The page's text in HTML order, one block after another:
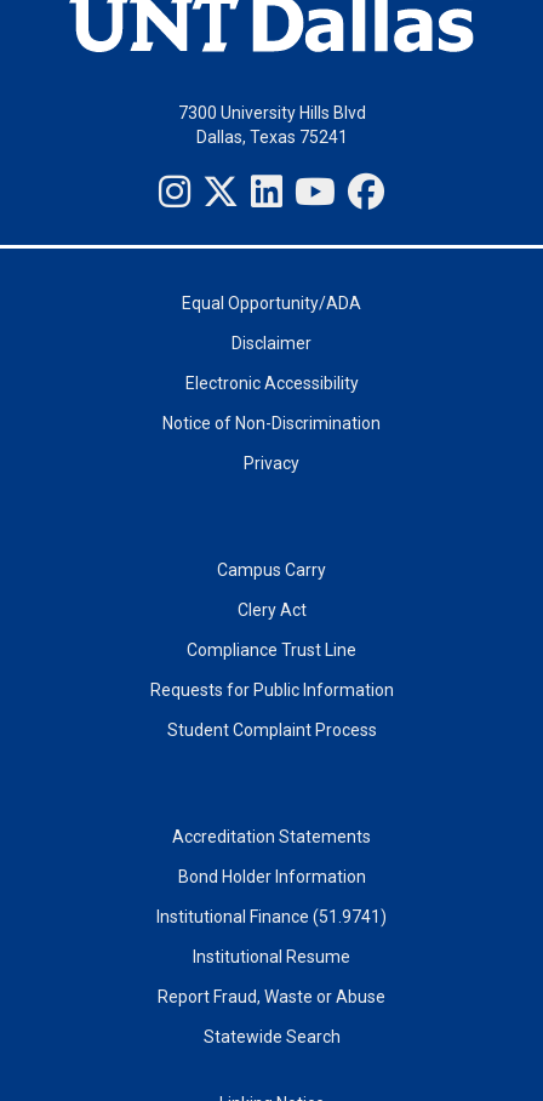
7300 University Hills Blvd
Dallas, Texas 75241
Equal Opportunity/ADA
Disclaimer
Electronic Accessibility
Notice of Non-Discrimination
Privacy
Campus Carry
Clery Act
Compliance Trust Line
Requests for Public Information
Student Complaint Process
Accreditation Statements
Bond Holder Information
Institutional Finance (51.9741)
Institutional Resume
Report Fraud, Waste or Abuse
Statewide Search